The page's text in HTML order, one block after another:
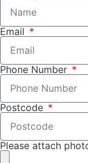
Email
Phone Number
Postcode
Please attach